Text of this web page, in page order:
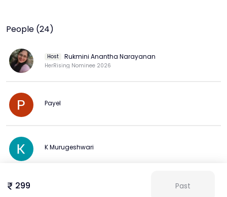
choosing fonts that align with your message
pairing fonts effectively (serif vs. sans-serif, decorative)
impact
triadic
using canva’s color palette generator
adding hex codes to maintain brand consistency
working with grids & frames:
using grids to align multiple elements precisely
applying frames to mask images and structure layouts
People (24)
Host Rukmini Anantha Narayanan
HerRising Nominee 2026
Payel
K Murugeshwari
299 Past